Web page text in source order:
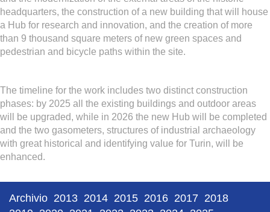
headquarters, the construction of a new building that will house
a Hub for research and innovation, and the creation of more
than 9 thousand square meters of new green spaces and
pedestrian and bicycle paths within the site.
The timeline for the work includes two distinct construction
phases: by 2025 all the existing buildings and outdoor areas
will be upgraded, while in 2026 the new Hub will be completed
and the two gasometers, structures of industrial archaeology
with great historical and identifying value for Turin, will be
enhanced.
Archivio 2013 2014 2015 2016 2017 2018